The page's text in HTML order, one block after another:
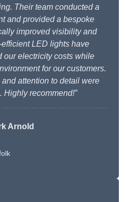
Their team conducted a
and provided a bespoke
improved visibility and
LED lights have
our electricity costs while
for our customers.
attention to detail were
Highly recommend!”
Arnold